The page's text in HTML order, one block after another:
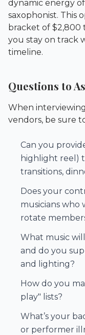
dynamic energy
saxophonist. This
bracket of $2,800
you stay on track
timeline.
Questions to
When
vendors, be sure
Can you
highlight reel)
transitions,
Does your
musicians who
rotate
What music
and do you
and lighting?
How do you
play" lists?
What’s your
or performer